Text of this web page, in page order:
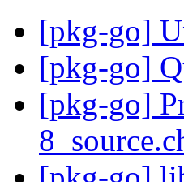
[pkg-go]
[pkg-go]
[pkg-go]